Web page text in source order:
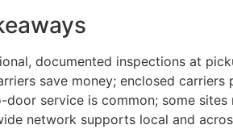
documented inspections at
save money; enclosed
door service is common; some sites
network supports local and